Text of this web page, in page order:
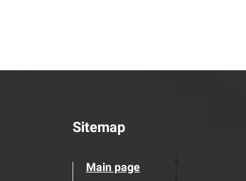
Sitemap
Main page